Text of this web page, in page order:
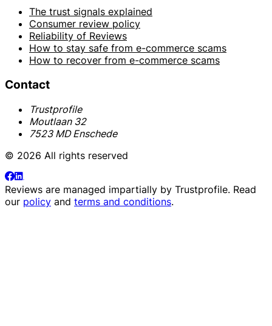
The trust signals explained
Consumer review policy
Reliability of Reviews
How to stay safe from e-commerce scams
How to recover from e-commerce scams
Contact
Trustprofile
Moutlaan 32
7523 MD Enschede
© 2026 All rights reserved
Reviews are managed impartially by Trustprofile. Read
our policy and terms and conditions.